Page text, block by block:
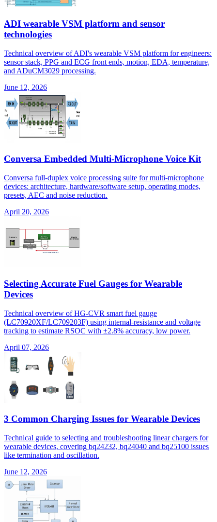
ADI wearable VSM platform and sensor
technologies
Technical overview of ADI's wearable VSM platform for engineers:
sensor stack, PPG and ECG front ends, motion, EDA, temperature,
and ADuCM3029 processing.
June 12, 2026
Conversa Embedded Multi-Microphone Voice Kit
Conversa full-duplex voice processing suite for multi-microphone
devices: architecture, hardware/software setup, operating modes,
presets, AEC and noise reduction.
April 20, 2026
Selecting Accurate Fuel Gauges for Wearable
Devices
Technical overview of HG-CVR smart fuel gauge
(LC70920XF/LC709203F) using internal-resistance and voltage
tracking to estimate RSOC with ±2.8% accuracy, low power.
April 07, 2026
3 Common Charging Issues for Wearable Devices
Technical guide to selecting and troubleshooting linear chargers for
wearable devices, covering bq24232, bq24040 and bq25100 issues
like termination and oscillation.
June 12, 2026